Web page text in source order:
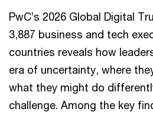
PwC’s 2026 Global Digital
3,887 business and tech
countries reveals how
era of uncertainty, where
what they might do
challenge. Among the key